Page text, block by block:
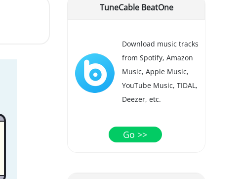
TuneCable BeatOne
Download music tracks
from Spotify, Amazon
Music, Apple Music,
YouTube Music, TIDAL,
Deezer, etc.
Go >>